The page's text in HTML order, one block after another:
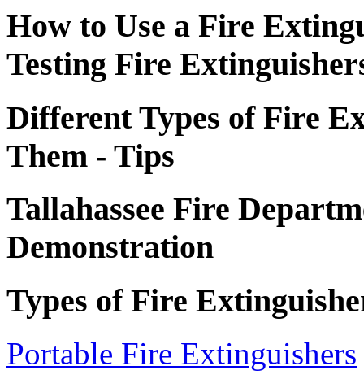
How to Use a Fire
Testing Fire
Different Types of Fire
Them - Tips
Tallahassee Fire
Demonstration
Types of Fire
Portable Fire Extinguishers